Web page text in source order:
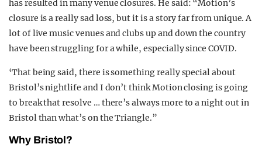
has resulted in many venue closures. He said: “Motion’s
closure is a really sad loss, but it is a story far from unique. A
lot of live music venues and clubs up and down the country
have been struggling for a while, especially since COVID.
‘That being said, there is something really special about
Bristol’s nightlife and I don’t think Motion closing is going
to break that resolve … there’s always more to a night out in
Bristol than what’s on the Triangle.”
Why Bristol?